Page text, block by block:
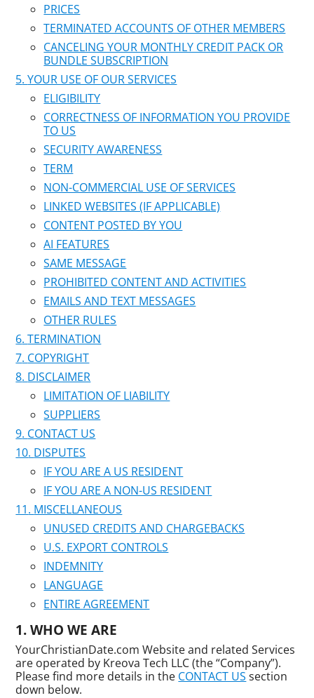
PRICES
TERMINATED ACCOUNTS OF OTHER MEMBERS
CANCELING YOUR MONTHLY CREDIT PACK OR
BUNDLE SUBSCRIPTION
YOUR USE OF OUR SERVICES
ELIGIBILITY
CORRECTNESS OF INFORMATION YOU PROVIDE
TO US
SECURITY AWARENESS
TERM
NON-COMMERCIAL USE OF SERVICES
LINKED WEBSITES (IF APPLICABLE)
CONTENT POSTED BY YOU
AI FEATURES
SAME MESSAGE
PROHIBITED CONTENT AND ACTIVITIES
EMAILS AND TEXT MESSAGES
OTHER RULES
TERMINATION
COPYRIGHT
DISCLAIMER
LIMITATION OF LIABILITY
SUPPLIERS
CONTACT US
DISPUTES
IF YOU ARE A US RESIDENT
IF YOU ARE A NON-US RESIDENT
MISCELLANEOUS
UNUSED CREDITS AND CHARGEBACKS
U.S. EXPORT CONTROLS
INDEMNITY
LANGUAGE
ENTIRE AGREEMENT
WHO WE ARE
YourChristianDate.com Website and related Services
are operated by Kreova Tech LLC (the “Company”).
Please find more details in the CONTACT US section
down below.